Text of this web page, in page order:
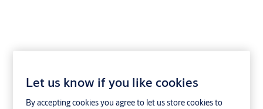
GK92PK
Let us know if you like cookies
By accepting cookies you agree to let us store cookies to